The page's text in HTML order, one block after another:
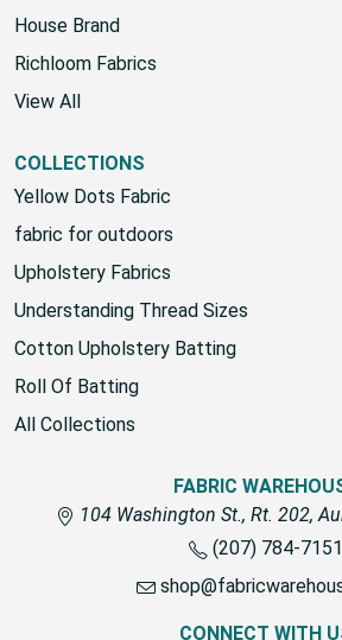
Fabric Warehouse
House Brand
Richloom Fabrics
COLLECTIONS
Yellow Dots Fabric
fabric for outdoors
Upholstery Fabrics
Understanding Thread Sizes
Cotton Upholstery Batting
Roll Of Batting
FABRIC
104 Washington St., Rt. 202,
(207) 784-7151